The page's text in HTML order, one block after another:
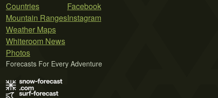
Countries
Mountain Ranges
Weather Maps
Whiteroom News
Photos
Facebook
Instagram
Forecasts For Every Adventure